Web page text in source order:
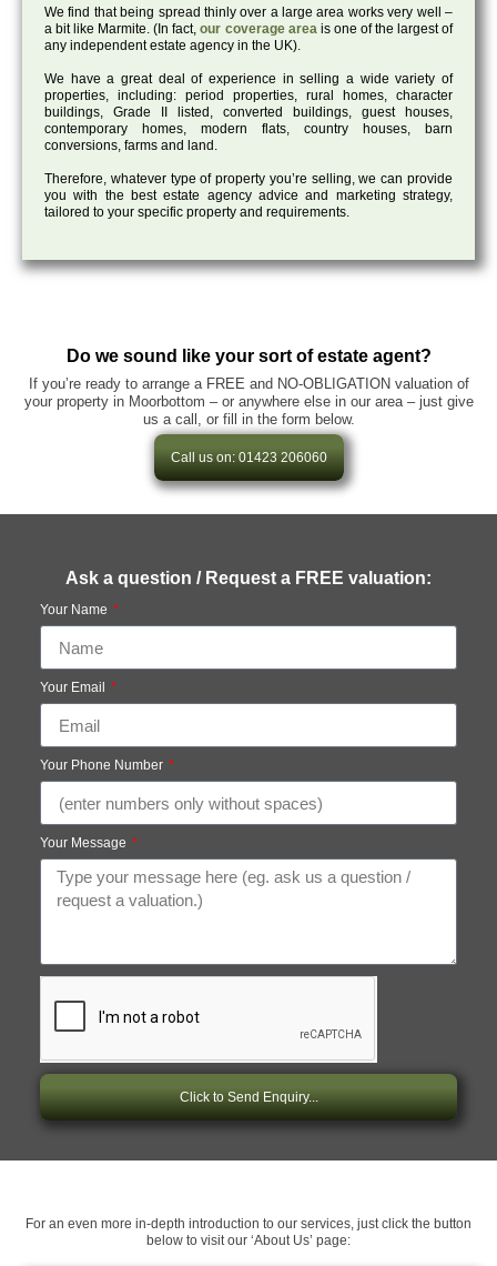
We find that being spread thinly over a large area works very well –
a bit like Marmite. (In fact,our coverage areais one of the largest of
any independent estate agency in the UK).
We have a great deal of experience in selling a wide variety of
properties, including: period properties, rural homes, character
buildings, Grade II listed, converted buildings, guest houses,
contemporary homes, modern flats, country houses, barn
conversions, farms and land.
Therefore, whatever type of property you’re selling, we can provide
you with the best estate agency advice and marketing strategy,
tailored to your specific property and requirements.
Do we sound like your sort of estate agent?
If you’re ready to arrange a FREE and NO-OBLIGATION valuation of
your property in Moorbottom – or anywhere else in our area – just give
us a call, or fill in the form below.
Call us on: 01423 206060
Ask a question / Request a FREE valuation:
Your Name
Your Email
Your Phone Number
Your Message
Click to Send Enquiry...
For an even more in-depth introduction to our services, just click the button
below to visit our ‘About Us’ page: